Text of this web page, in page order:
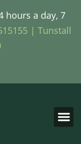
hours a day, 7
| Tunstall